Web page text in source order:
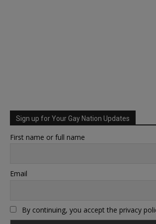
Sign up for Your Gay Nation Updates
First name or full name
Email
By continuing, you accept the privacy